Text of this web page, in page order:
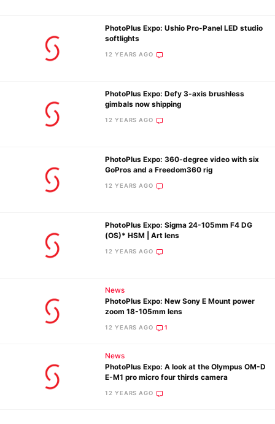
PhotoPlus Expo: Ushio Pro-Panel LED studio
softlights
12 YEARS AGO
PhotoPlus Expo: Defy 3-axis brushless
gimbals now shipping
12 YEARS AGO
PhotoPlus Expo: 360-degree video with six
GoPros and a Freedom360 rig
12 YEARS AGO
PhotoPlus Expo: Sigma 24-105mm F4 DG
(OS)* HSM | Art lens
12 YEARS AGO
News
PhotoPlus Expo: New Sony E Mount power
zoom 18-105mm lens
12 YEARS AGO 1
News
PhotoPlus Expo: A look at the Olympus OM-D
E-M1 pro micro four thirds camera
12 YEARS AGO